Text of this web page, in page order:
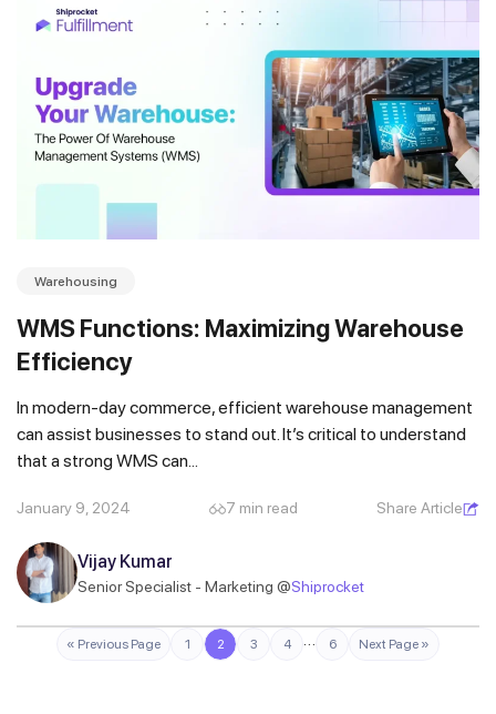
Warehousing
WMS Functions: Maximizing Warehouse
Efficiency
In modern-day commerce, efficient warehouse management
can assist businesses to stand out. It’s critical to understand
that a strong WMS can...
January 9, 2024 7 min read Share Article
Vijay Kumar
Senior Specialist - Marketing @Shiprocket
« Previous Page 1 2 3 4 … 6 Next Page »